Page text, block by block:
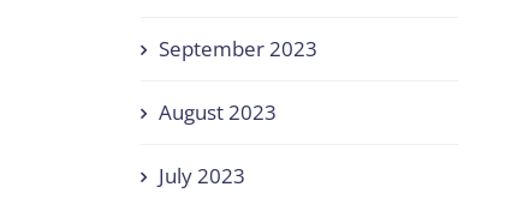
September 2023
August 2023
July 2023